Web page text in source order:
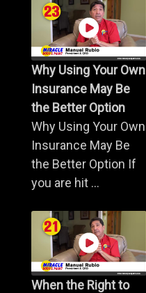
Why Using Your Own
Insurance May Be
the Better Option
Why Using Your Own
Insurance May Be
the Better Option If
you are hit ...
When the Right to